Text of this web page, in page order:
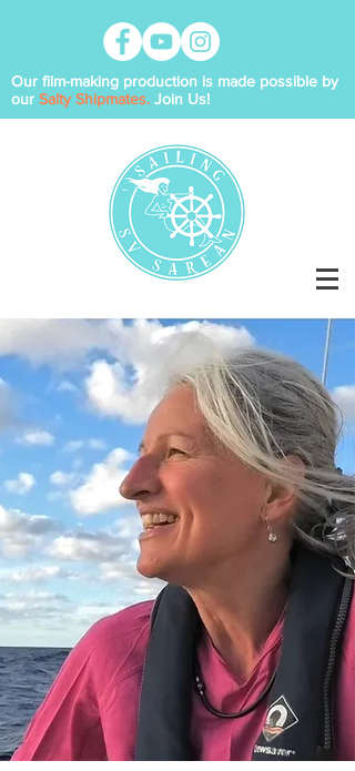
Our film-making production is made possible by
our Salty Shipmates. Join Us!